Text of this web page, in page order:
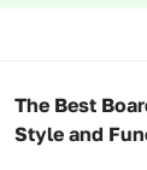
The Best
Style and